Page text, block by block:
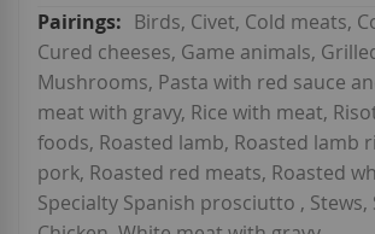
Birds, Civet, Cold meats,
Cured cheeses, Game animals,
Mushrooms, Pasta with red sauce
meat with gravy, Rice with meat,
foods, Roasted lamb, Roasted lamb
pork, Roasted red meats, Roasted
Specialty Spanish prosciutto , Stews,